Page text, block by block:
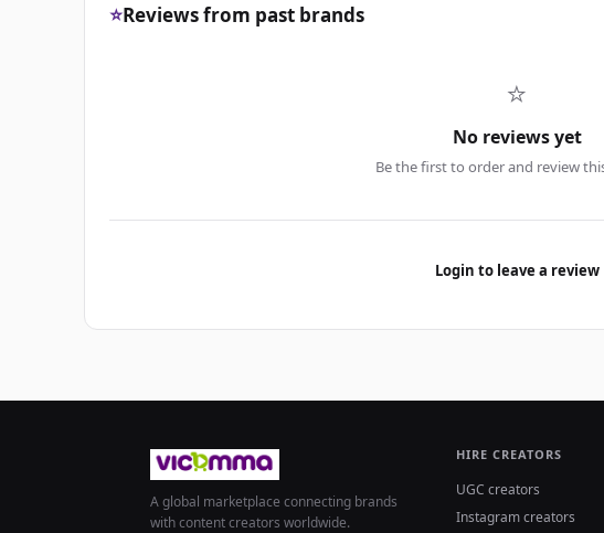
⭐Reviews from past brands
⭐
No reviews yet
Be the first to order and review
Login to leave a review
A global marketplace connecting brands
with content creators worldwide.
HIRE CREATORS
UGC creators
Instagram creators